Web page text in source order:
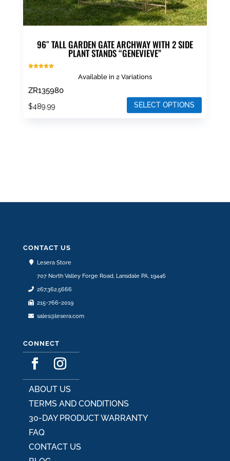
96″ TALL GARDEN GATE ARCHWAY WITH 2 SIDE
PLANT STANDS “GENEVIEVE”
out of 5
ZR135980
$ 489.99 SELECT OPTIONS
chosen
on
product
page
CONTACT US
Lesera Store
707 North Valley Forge Road, Lansdale PA, 19446
267.362.5666
215-766-2019
sales@lesera.com
CONNECT
ABOUT US
TERMS AND CONDITIONS
30-DAY PRODUCT WARRANTY
FAQ
CONTACT US